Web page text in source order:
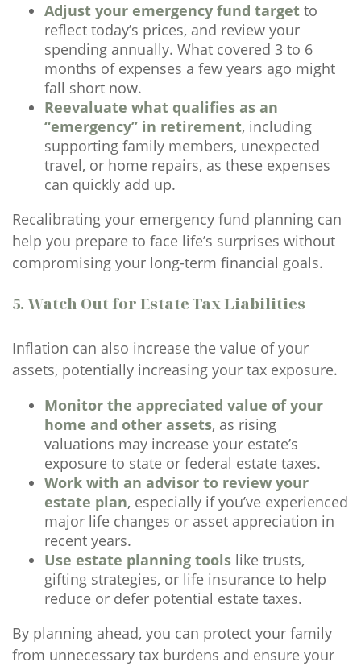
Adjust your emergency fund target to
reflect today’s prices, and review your
spending annually. What covered 3 to 6
months of expenses a few years ago might
fall short now.
Reevaluate what qualifies as an
“emergency” in retirement, including
supporting family members, unexpected
travel, or home repairs, as these expenses
can quickly add up.
Recalibrating your emergency fund planning can
help you prepare to face life’s surprises without
compromising your long-term financial goals.
5. Watch Out for Estate Tax Liabilities
Inflation can also increase the value of your
assets, potentially increasing your tax exposure.
Monitor the appreciated value of your
home and other assets, as rising
valuations may increase your estate’s
exposure to state or federal estate taxes.
Work with an advisor to review your
estate plan, especially if you’ve experienced
major life changes or asset appreciation in
recent years.
Use estate planning tools like trusts,
gifting strategies, or life insurance to help
reduce or defer potential estate taxes.
By planning ahead, you can protect your family
from unnecessary tax burdens and ensure your